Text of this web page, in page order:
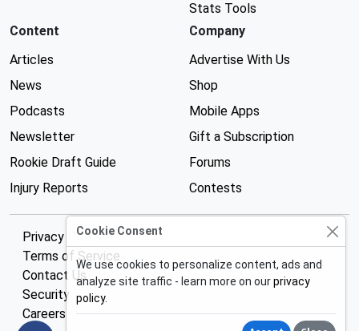
Stats Tools
Content
Articles
News
Podcasts
Newsletter
Rookie Draft Guide
Injury Reports
Company
Advertise With Us
Shop
Mobile Apps
Gift a Subscription
Forums
Contests
Privacy Policy
Terms of Service
Contact Us
Security
Careers
Cookie Consent
We use cookies to personalize content, ads and
analyze site traffic - learn more on ourprivacy
policy.